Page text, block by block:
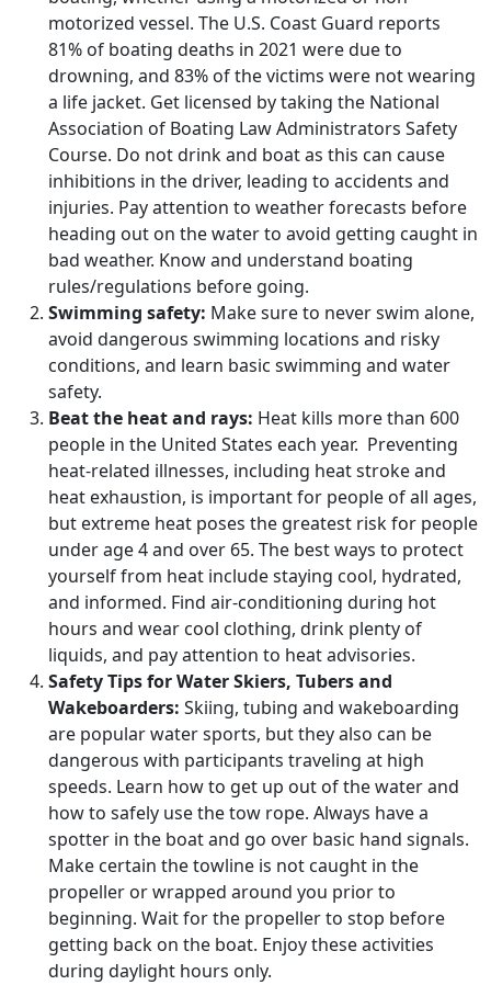
motorized vessel. The U.S. Coast Guard reports
81% of boating deaths in 2021 were due to
drowning, and 83% of the victims were not wearing
a life jacket. Get licensed by taking the National
Association of Boating Law Administrators Safety
Course. Do not drink and boat as this can cause
inhibitions in the driver, leading to accidents and
injuries. Pay attention to weather forecasts before
heading out on the water to avoid getting caught in
bad weather. Know and understand boating
rules/regulations before going.
Swimming safety: Make sure to never swim alone,
avoid dangerous swimming locations and risky
conditions, and learn basic swimming and water
safety.
Beat the heat and rays: Heat kills more than 600
people in the United States each year. Preventing
heat-related illnesses, including heat stroke and
heat exhaustion, is important for people of all ages,
but extreme heat poses the greatest risk for people
under age 4 and over 65. The best ways to protect
yourself from heat include staying cool, hydrated,
and informed. Find air-conditioning during hot
hours and wear cool clothing, drink plenty of
liquids, and pay attention to heat advisories.
Safety Tips for Water Skiers, Tubers and
Wakeboarders: Skiing, tubing and wakeboarding
are popular water sports, but they also can be
dangerous with participants traveling at high
speeds. Learn how to get up out of the water and
how to safely use the tow rope. Always have a
spotter in the boat and go over basic hand signals.
Make certain the towline is not caught in the
propeller or wrapped around you prior to
beginning. Wait for the propeller to stop before
getting back on the boat. Enjoy these activities
during daylight hours only.